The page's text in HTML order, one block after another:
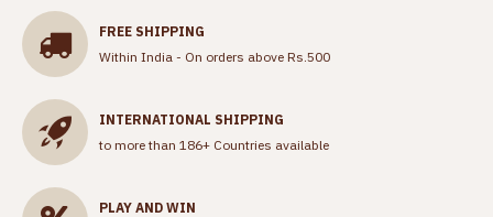
FREE SHIPPING
Within India - On orders above Rs.500
INTERNATIONAL SHIPPING
to more than 186+ Countries available
PLAY AND WIN